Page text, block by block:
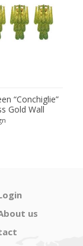
“Conchiglie”
Gold Wall
Lot of 4
us